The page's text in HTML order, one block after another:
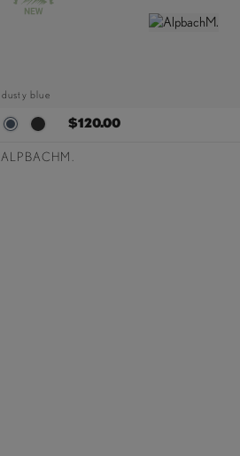
dusty blue
$120.00
ALPBACHM.